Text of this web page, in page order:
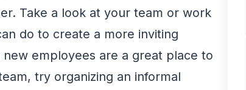
Take a look at your team or work
do to create a more inviting
employees are a great place to
try organizing an informal